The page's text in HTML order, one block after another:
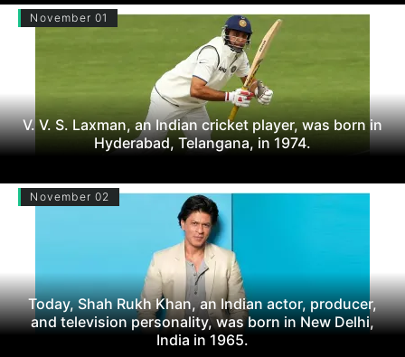
November 01
V. V. S. Laxman, an Indian cricket player, was born in
Hyderabad, Telangana, in 1974.
November 02
Today, Shah Rukh Khan, an Indian actor, producer,
and television personality, was born in New Delhi,
India in 1965.